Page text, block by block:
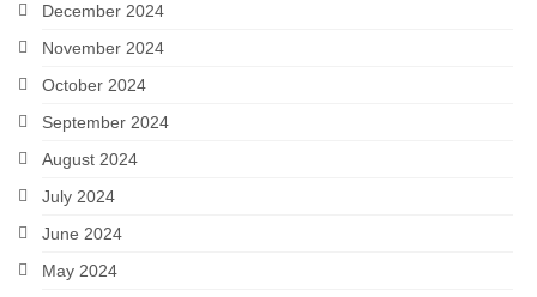
December 2024
November 2024
October 2024
September 2024
August 2024
July 2024
June 2024
May 2024